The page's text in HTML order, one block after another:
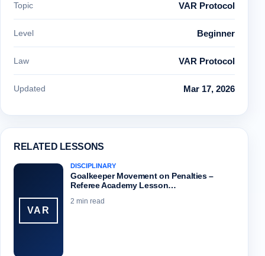
Topic VAR Protocol
Level Beginner
Law VAR Protocol
Updated Mar 17, 2026
RELATED LESSONS
VAR
DISCIPLINARY
Goalkeeper Movement on Penalties –
Referee Academy Lesson…
2 min read